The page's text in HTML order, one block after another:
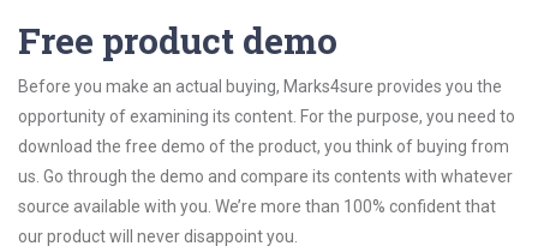
Free product demo
Before you make an actual buying, Marks4sure provides you the
opportunity of examining its content. For the purpose, you need to
download the free demo of the product, you think of buying from
us. Go through the demo and compare its contents with whatever
source available with you. We’re more than 100% confident that
our product will never disappoint you.